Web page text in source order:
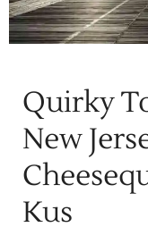
Quirky
New
Kus